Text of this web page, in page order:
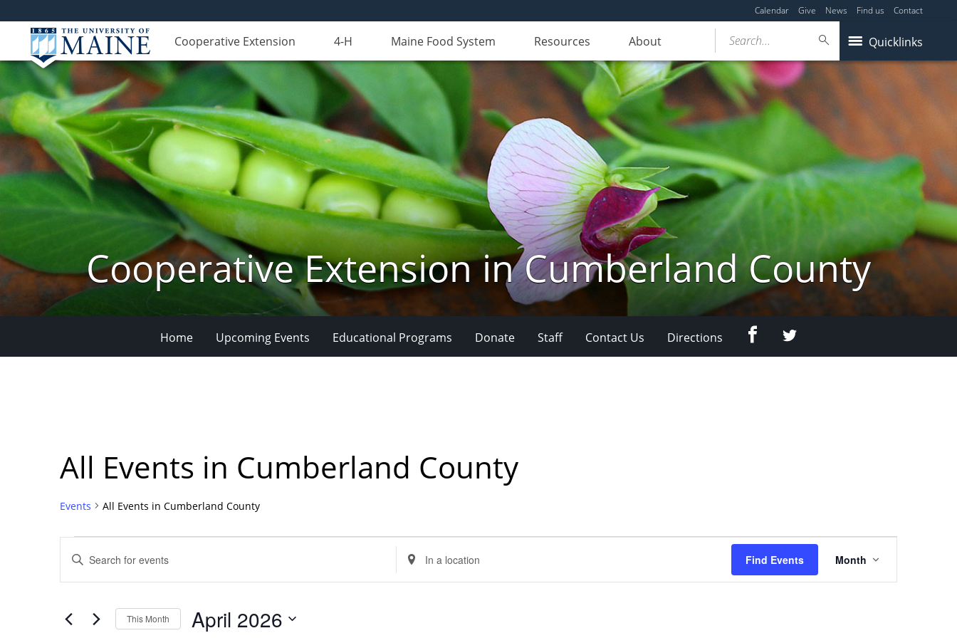
Calendar Give News Find us Contact
Cooperative Extension 4-H Maine Food System Resources About Quicklinks
Search...
Cooperative Extension in Cumberland County
Home Upcoming Events Educational Programs Donate Staff Contact Us Directions FacebookTwitter
All Events in Cumberland County
Events All Events in Cumberland County
Search
Views
Enter
Keyword.
Search
Events
Enter
Location.
Search
Find Events
Views
Navigation
Month
This Month April 2026